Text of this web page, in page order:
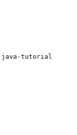
java-tutorial